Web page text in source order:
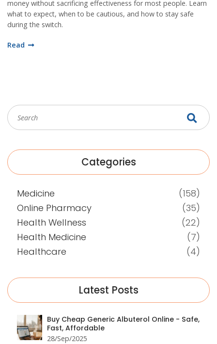
money without sacrificing effectiveness for most people. Learn
what to expect, when to be cautious, and how to stay safe
during the switch.
Read
Categories
Medicine
(158)
Online Pharmacy
(35)
Health Wellness
(22)
Health Medicine
(7)
Healthcare
(4)
Latest Posts
Buy Cheap Generic Albuterol Online - Safe,
Fast, Affordable
28/Sep/2025